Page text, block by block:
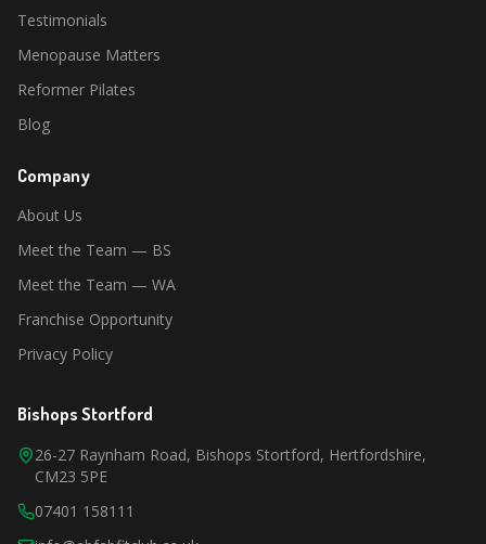
Testimonials
Menopause Matters
Reformer Pilates
Blog
Company
About Us
Meet the Team — BS
Meet the Team — WA
Franchise Opportunity
Privacy Policy
Bishops Stortford
26-27 Raynham Road, Bishops Stortford, Hertfordshire,
CM23 5PE
07401 158111